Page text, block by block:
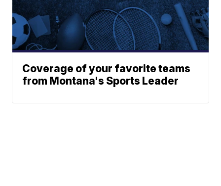
Coverage of your favorite teams
from Montana's Sports Leader